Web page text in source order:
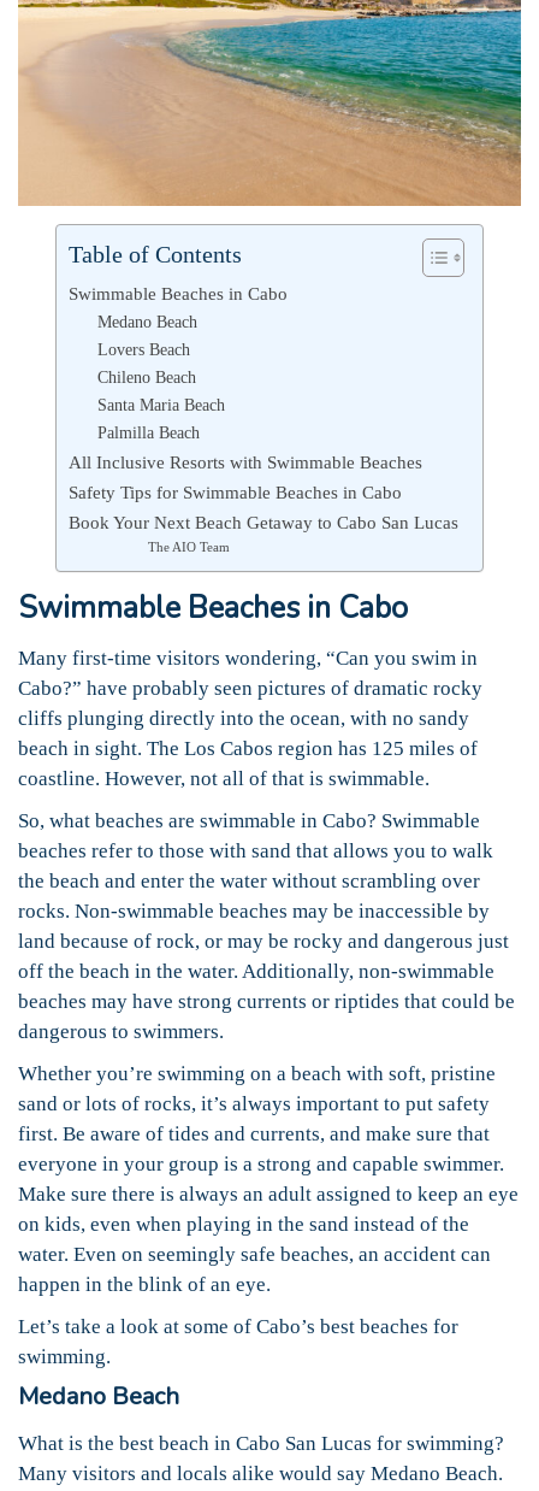
Table of Contents
Swimmable Beaches in Cabo
Medano Beach
Lovers Beach
Chileno Beach
Santa Maria Beach
Palmilla Beach
All Inclusive Resorts with Swimmable Beaches
Safety Tips for Swimmable Beaches in Cabo
Book Your Next Beach Getaway to Cabo San Lucas
The AIO Team
Swimmable Beaches in Cabo
Many first-time visitors wondering, “Can you swim in
Cabo?” have probably seen pictures of dramatic rocky
cliffs plunging directly into the ocean, with no sandy
beach in sight. The Los Cabos region has 125 miles of
coastline. However, not all of that is swimmable.
So, what beaches are swimmable in Cabo? Swimmable
beaches refer to those with sand that allows you to walk
the beach and enter the water without scrambling over
rocks. Non-swimmable beaches may be inaccessible by
land because of rock, or may be rocky and dangerous just
off the beach in the water. Additionally, non-swimmable
beaches may have strong currents or riptides that could be
dangerous to swimmers.
Whether you’re swimming on a beach with soft, pristine
sand or lots of rocks, it’s always important to put safety
first. Be aware of tides and currents, and make sure that
everyone in your group is a strong and capable swimmer.
Make sure there is always an adult assigned to keep an eye
on kids, even when playing in the sand instead of the
water. Even on seemingly safe beaches, an accident can
happen in the blink of an eye.
Let’s take a look at some of Cabo’s best beaches for
swimming.
Medano Beach
What is the best beach in Cabo San Lucas for swimming?
Many visitors and locals alike would say Medano Beach.